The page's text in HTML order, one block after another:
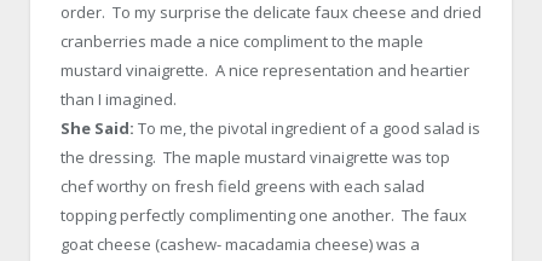
order. To my surprise the delicate faux cheese and dried
cranberries made a nice compliment to the maple
mustard vinaigrette. A nice representation and heartier
than I imagined.
She Said: To me, the pivotal ingredient of a good salad is
the dressing. The maple mustard vinaigrette was top
chef worthy on fresh field greens with each salad
topping perfectly complimenting one another. The faux
goat cheese (cashew- macadamia cheese) was a